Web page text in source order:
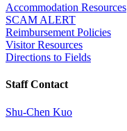
Accommodation Resources
SCAM ALERT
Reimbursement Policies
Visitor Resources
Directions to Fields
Staff Contact
Shu-Chen Kuo